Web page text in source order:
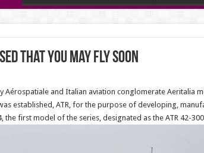
that you may fly soon
Aérospatiale and Italian aviation conglomerate
established, ATR, for the purpose of developing,
the first model of the series, designated as the ATR 42-